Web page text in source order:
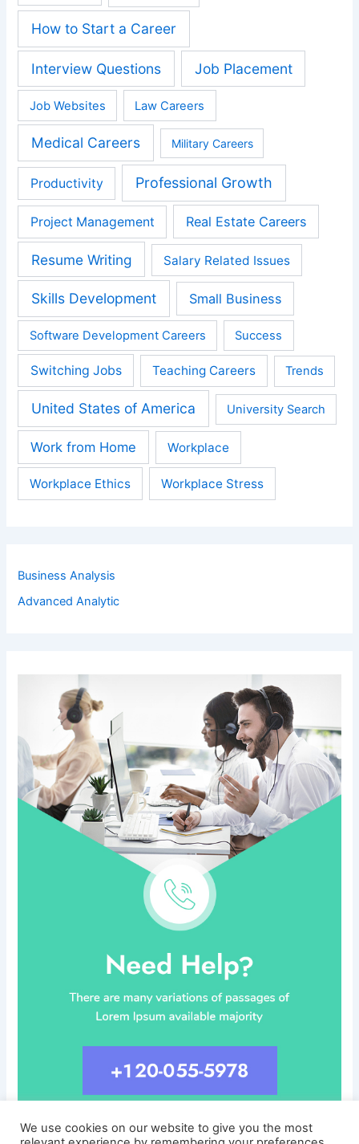
How to Start a Career
Interview Questions Job Placement
Job Websites Law Careers
Medical Careers Military Careers
Productivity Professional Growth
Project Management Real Estate Careers
Resume Writing Salary Related Issues
Skills Development Small Business
Software Development Careers Success
Switching Jobs Teaching Careers Trends
United States of America University Search
Work from Home Workplace
Workplace Ethics Workplace Stress
Business Analysis
Advanced Analytic
We use cookies on our website to give you the most